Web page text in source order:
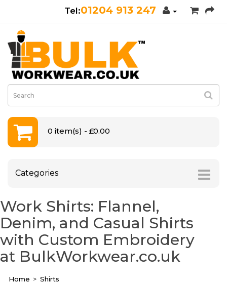
01204 913 247
0 item(s) - £0.00
Categories
Work Shirts: Flannel,
Denim, and Casual Shirts
with Custom Embroidery
at BulkWorkwear.co.uk
Home Shirts